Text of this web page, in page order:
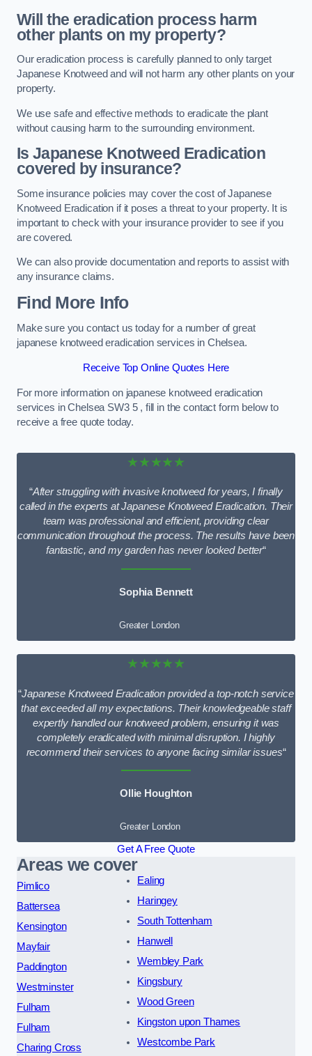
Will the eradication process harm
other plants on my property?
Our eradication process is carefully planned to only target
Japanese Knotweed and will not harm any other plants on your
property.
We use safe and effective methods to eradicate the plant
without causing harm to the surrounding environment.
Is Japanese Knotweed Eradication
covered by insurance?
Some insurance policies may cover the cost of Japanese
Knotweed Eradication if it poses a threat to your property. It is
important to check with your insurance provider to see if you
are covered.
We can also provide documentation and reports to assist with
any insurance claims.
Find More Info
Make sure you contact us today for a number of great
japanese knotweed eradication services in Chelsea.
Receive Top Online Quotes Here
For more information on japanese knotweed eradication
services in Chelsea SW3 5 , fill in the contact form below to
receive a free quote today.
★★★★★
“After struggling with invasive knotweed for years, I finally
called in the experts at Japanese Knotweed Eradication. Their
team was professional and efficient, providing clear
communication throughout the process. The results have been
fantastic, and my garden has never looked better“
Sophia Bennett
Greater London
★★★★★
“Japanese Knotweed Eradication provided a top-notch service
that exceeded all my expectations. Their knowledgeable staff
expertly handled our knotweed problem, ensuring it was
completely eradicated with minimal disruption. I highly
recommend their services to anyone facing similar issues“
Ollie Houghton
Greater London
Get A Free Quote
Areas we cover
Pimlico
Battersea
Kensington
Mayfair
Paddington
Westminster
Fulham
Fulham
Charing Cross
Ealing
Haringey
South Tottenham
Hanwell
Wembley Park
Kingsbury
Wood Green
Kingston upon Thames
Westcombe Park